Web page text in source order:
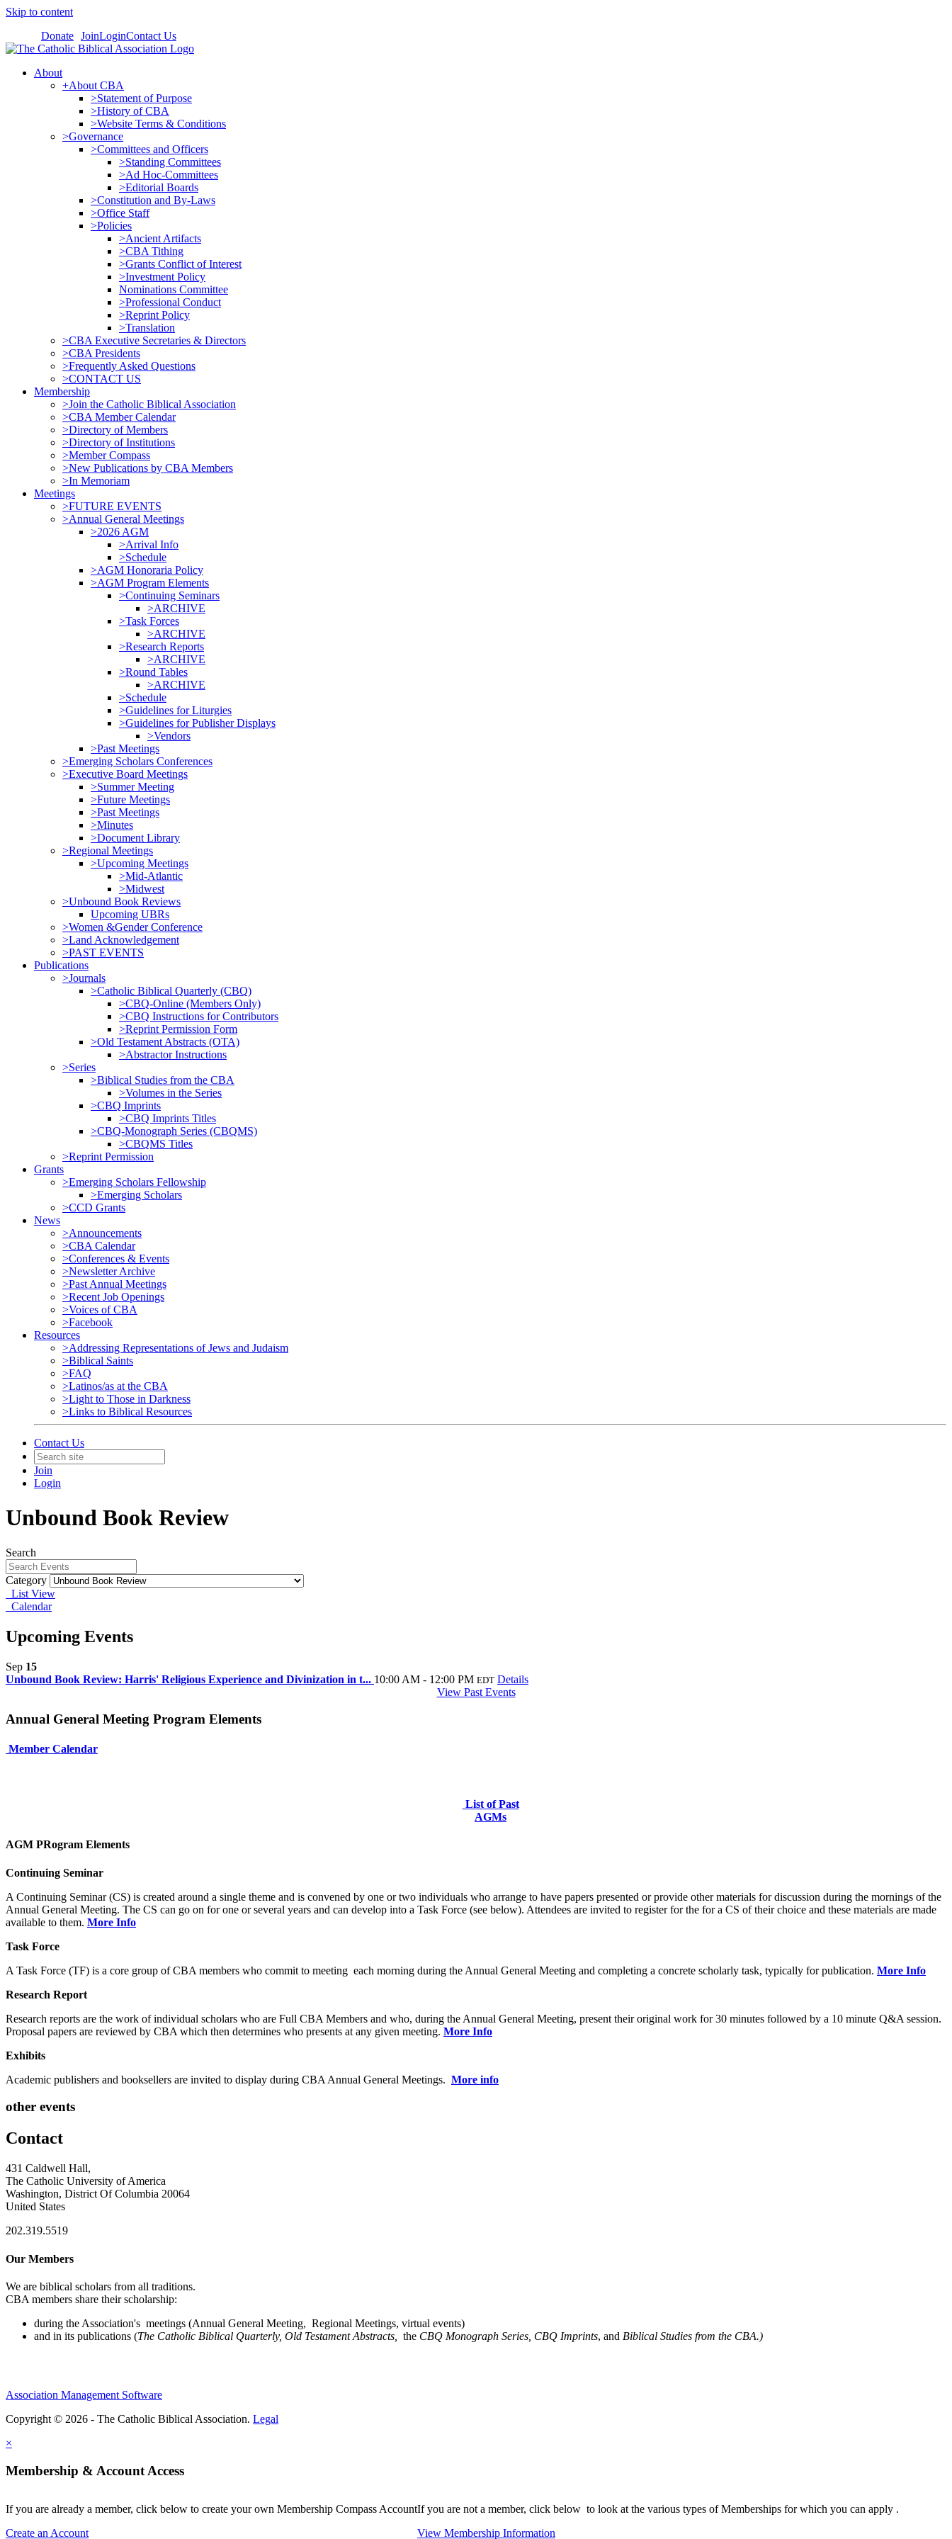
Skip to content
Donate JoinLoginContact Us
About
+About CBA
>Statement of Purpose
>History of CBA
>Website Terms & Conditions
>Governance
>Committees and Officers
>Standing Committees
>Ad Hoc-Committees
>Editorial Boards
>Constitution and By-Laws
>Office Staff
>Policies
>Ancient Artifacts
>CBA Tithing
>Grants Conflict of Interest
>Investment Policy
Nominations Committee
>Professional Conduct
>Reprint Policy
>Translation
>CBA Executive Secretaries & Directors
>CBA Presidents
>Frequently Asked Questions
>CONTACT US
Membership
>Join the Catholic Biblical Association
>CBA Member Calendar
>Directory of Members
>Directory of Institutions
>Member Compass
>New Publications by CBA Members
>In Memoriam
Meetings
>FUTURE EVENTS
>Annual General Meetings
>2026 AGM
>Arrival Info
>Schedule
>AGM Honoraria Policy
>AGM Program Elements
>Continuing Seminars
>ARCHIVE
>Task Forces
>ARCHIVE
>Research Reports
>ARCHIVE
>Round Tables
>ARCHIVE
>Schedule
>Guidelines for Liturgies
>Guidelines for Publisher Displays
>Vendors
>Past Meetings
>Emerging Scholars Conferences
>Executive Board Meetings
>Summer Meeting
>Future Meetings
>Past Meetings
>Minutes
>Document Library
>Regional Meetings
>Upcoming Meetings
>Mid-Atlantic
>Midwest
>Unbound Book Reviews
Upcoming UBRs
>Women &Gender Conference
>Land Acknowledgement
>PAST EVENTS
Publications
>Journals
>Catholic Biblical Quarterly (CBQ)
>CBQ-Online (Members Only)
>CBQ Instructions for Contributors
>Reprint Permission Form
>Old Testament Abstracts (OTA)
>Abstractor Instructions
>Series
>Biblical Studies from the CBA
>Volumes in the Series
>CBQ Imprints
>CBQ Imprints Titles
>CBQ-Monograph Series (CBQMS)
>CBQMS Titles
>Reprint Permission
Grants
>Emerging Scholars Fellowship
>Emerging Scholars
>CCD Grants
News
>Announcements
>CBA Calendar
>Conferences & Events
>Newsletter Archive
>Past Annual Meetings
>Recent Job Openings
>Voices of CBA
>Facebook
Resources
>Addressing Representations of Jews and Judaism
>Biblical Saints
>FAQ
>Latinos/as at the CBA
>Light to Those in Darkness
>Links to Biblical Resources
Contact Us
Join
Login
Unbound Book Review
Search
Category
List View
Calendar
Upcoming Events
Sep 15
Unbound Book Review: Harris' Religious Experience and Divinization in t... 10:00 AM - 12:00 PM EDT Details
View Past Events
Annual General Meeting Program Elements
Member Calendar
List of Past
AGMs
AGM PRogram Elements
Continuing Seminar
A Continuing Seminar (CS) is created around a single theme and is convened by one or two individuals who arrange to have papers presented or provide other materials for discussion during the mornings of the
Annual General Meeting. The CS can go on for one or several years and can develop into a Task Force (see below). Attendees are invited to register for the for a CS of their choice and these materials are made
available to them. More Info
Task Force
A Task Force (TF) is a core group of CBA members who commit to meeting each morning during the Annual General Meeting and completing a concrete scholarly task, typically for publication. More Info
Research Report
Research reports are the work of individual scholars who are Full CBA Members and who, during the Annual General Meeting, present their original work for 30 minutes followed by a 10 minute Q&A session.
Proposal papers are reviewed by CBA which then determines who presents at any given meeting. More Info
Exhibits
Academic publishers and booksellers are invited to display during CBA Annual General Meetings. More info
other events
Contact
431 Caldwell Hall,
The Catholic University of America
Washington, District Of Columbia 20064
United States
202.319.5519
Our Members
We are biblical scholars from all traditions.
CBA members share their scholarship:
during the Association's meetings (Annual General Meeting, Regional Meetings, virtual events)
and in its publications (The Catholic Biblical Quarterly, Old Testament Abstracts, the CBQ Monograph Series, CBQ Imprints, and Biblical Studies from the CBA.)
Association Management Software
Copyright © 2026 - The Catholic Biblical Association. Legal
×
Membership & Account Access
If you are already a member, click below to create your own Membership Compass Account
Create an Account
If you are not a member, click below to look at the various types of Memberships for which you can apply .
View Membership Information